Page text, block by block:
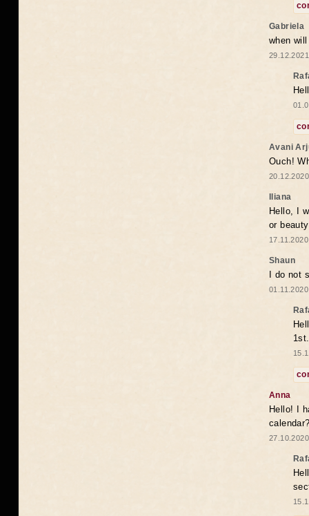
Gabriela
when
Avani
Ouch!
Iliana
Hello, I
or
Shaun
I do not
1st.
Anna
Hello! I